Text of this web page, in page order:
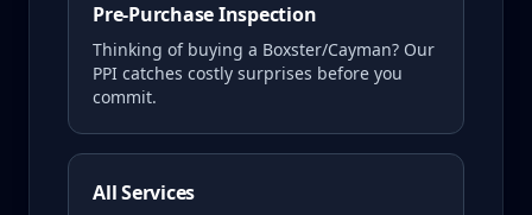
Pre-Purchase Inspection
Thinking of buying a Boxster/Cayman? Our
PPI catches costly surprises before you
commit.
All Services